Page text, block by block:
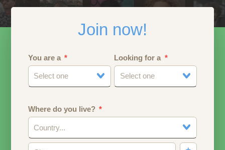
Join now!
You are a
Select one
Looking for a
Select one
Where do you live?
Country...